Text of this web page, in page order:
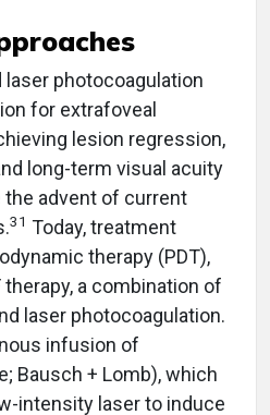
laser photocoagulation
for extrafoveal
lesion regression,
long-term visual acuity
advent of current
31 Today, treatment
therapy (PDT),
therapy, a combination of
laser photocoagulation.
infusion of
Bausch + Lomb), which
intensity laser to induce